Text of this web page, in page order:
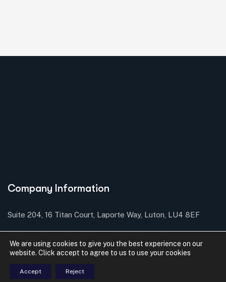
Company Information
Suite 204, 16 Titan Court, Laporte Way, Luton, LU4 8EF
Call us: 01582 415 836
We are using cookies to give you the best experience on our
website. Click accept to agree to us to use your cookies
Accept Reject